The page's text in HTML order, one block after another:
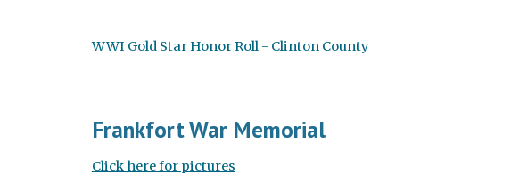
WWI Gold Star Honor Roll - Clinton County
Frankfort War Memorial
Click here for pictures